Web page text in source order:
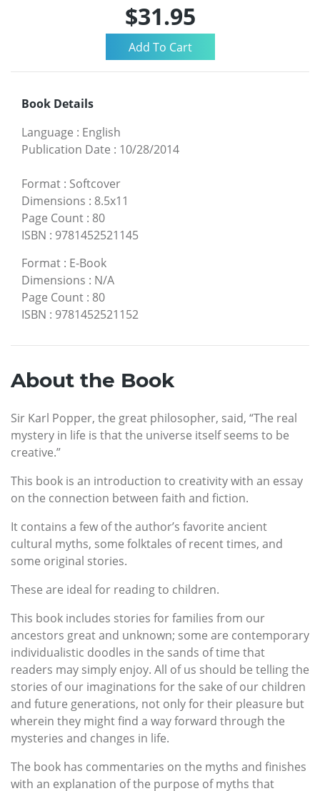
$31.95
Book Details
Language : English
Publication Date : 10/28/2014
Format : Softcover
Dimensions : 8.5x11
Page Count : 80
ISBN : 9781452521145
Format : E-Book
Dimensions : N/A
Page Count : 80
ISBN : 9781452521152
About the Book
Sir Karl Popper, the great philosopher, said, “The real
mystery in life is that the universe itself seems to be
creative.”
This book is an introduction to creativity with an essay
on the connection between faith and fiction.
It contains a few of the author’s favorite ancient
cultural myths, some folktales of recent times, and
some original stories.
These are ideal for reading to children.
This book includes stories for families from our
ancestors great and unknown; some are contemporary
individualistic doodles in the sands of time that
readers may simply enjoy. All of us should be telling the
stories of our imaginations for the sake of our children
and future generations, not only for their pleasure but
wherein they might find a way forward through the
mysteries and changes in life.
The book has commentaries on the myths and finishes
with an explanation of the purpose of myths that